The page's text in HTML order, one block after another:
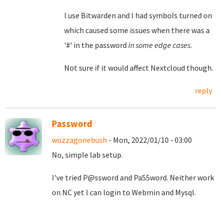
I use Bitwarden and I had symbols turned on
which caused some issues when there was a
'#' in the password in some edge cases.
Not sure if it would affect Nextcloud though.
reply
Password
wozzagonebush - Mon, 2022/01/10 - 03:00
No, simple lab setup.
I've tried P@ssword and Pa55word. Neither work
on NC yet I can login to Webmin and Mysql.